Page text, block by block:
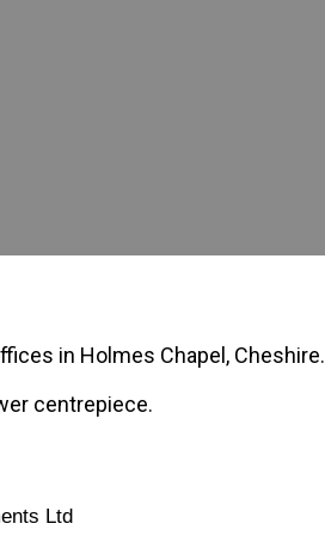
in Holmes Chapel, Cheshire.
centrepiece.
Ltd